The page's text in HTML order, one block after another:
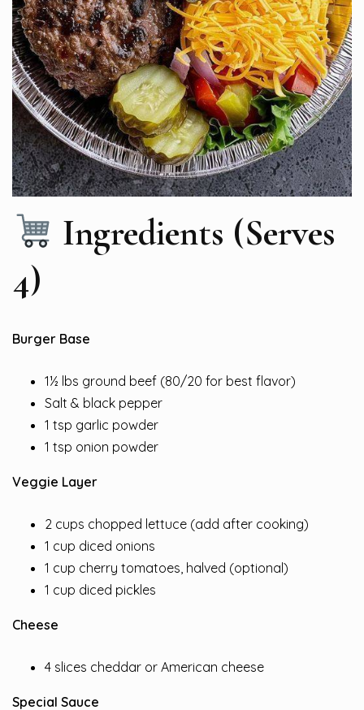
Ingredients (Serves
4)
Burger Base
1½ lbs ground beef (80/20 for best flavor)
Salt & black pepper
1 tsp garlic powder
1 tsp onion powder
Veggie Layer
2 cups chopped lettuce (add after cooking)
1 cup diced onions
1 cup cherry tomatoes, halved (optional)
1 cup diced pickles
Cheese
4 slices cheddar or American cheese
Special Sauce